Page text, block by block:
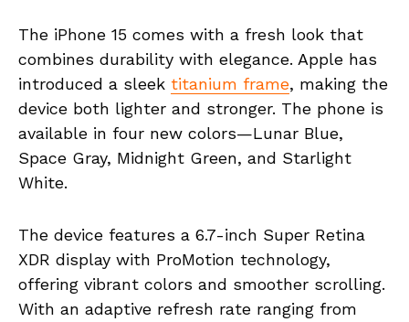
The iPhone 15 comes with a fresh look that
combines durability with elegance. Apple has
introduced a sleek titanium frame, making the
device both lighter and stronger. The phone is
available in four new colors—Lunar Blue,
Space Gray, Midnight Green, and Starlight
White.
The device features a 6.7-inch Super Retina
XDR display with ProMotion technology,
offering vibrant colors and smoother scrolling.
With an adaptive refresh rate ranging from